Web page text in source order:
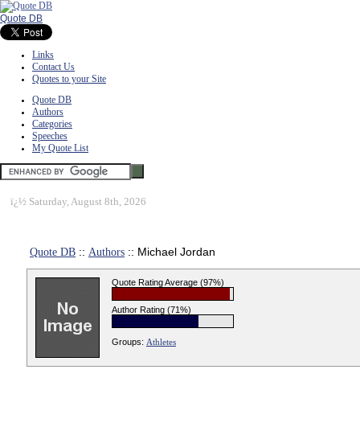
Quote DB
Links
Contact Us
Quotes to your Site
Quote DB
Authors
Categories
Speeches
My Quote List
ï¿½ Saturday, August 8th, 2026
Quote DB :: Authors :: Michael Jordan
Quote Rating Average (97%)
Author Rating (71%)
Groups: Athletes